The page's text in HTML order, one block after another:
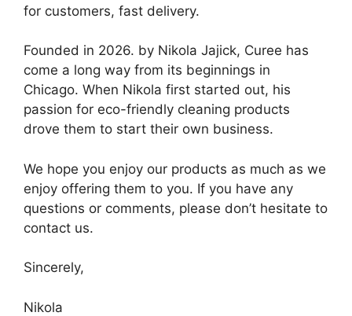
for customers, fast delivery.
Founded in 2026. by Nikola Jajick, Curee has
come a long way from its beginnings in
Chicago. When Nikola first started out, his
passion for eco-friendly cleaning products
drove them to start their own business.
We hope you enjoy our products as much as we
enjoy offering them to you. If you have any
questions or comments, please don’t hesitate to
contact us.
Sincerely,
Nikola